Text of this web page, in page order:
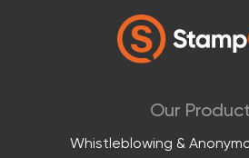
Our
Whistleblowing &